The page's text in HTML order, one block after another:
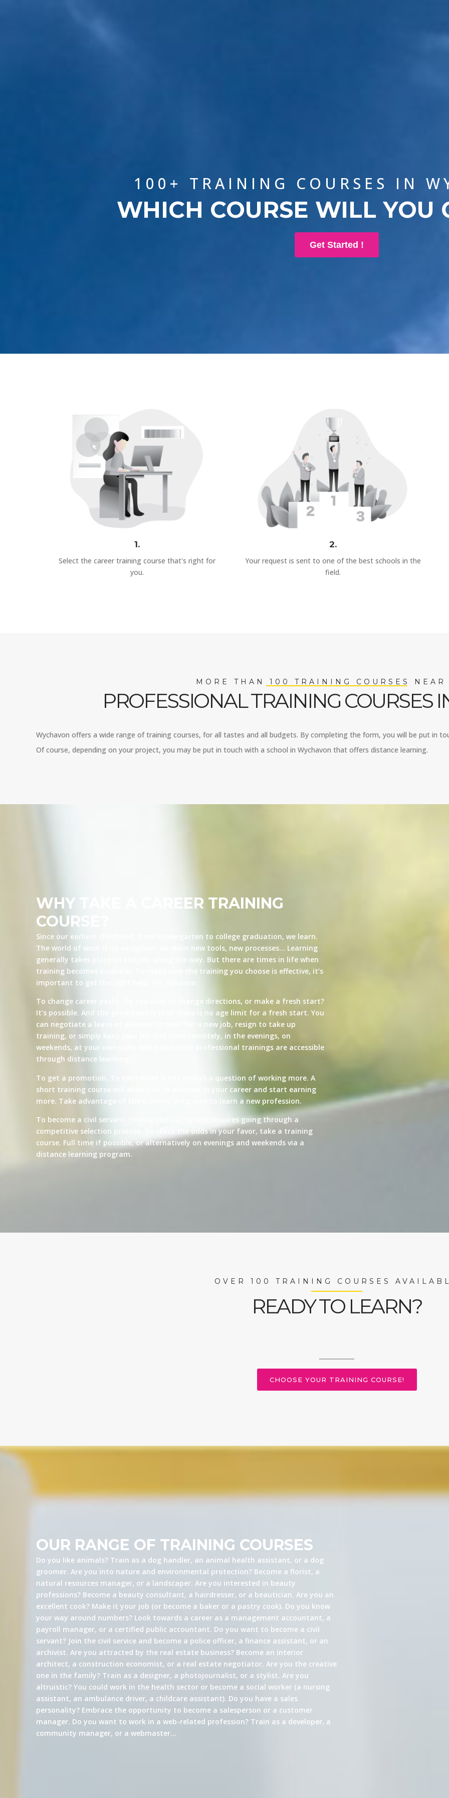
100+ TRAINING COURSES IN
WHICH COURSE WILL YOU
Get Started !
1.
Select the career training course that's right for
you.
2.
Your request is sent to one of the best schools in the
field.
MORE THAN 100 TRAINING COURSES NEAR
PROFESSIONAL TRAINING COURSES
Wychavon offers a wide range of training courses, for all tastes and all budgets. By completing the form, you will be put in
Of course, depending on your project, you may be put in touch with a school in Wychavon that offers distance learning.
WHY TAKE A CAREER TRAINING
COURSE?
Since our earliest childhood, from kindergarten to college graduation, we learn.
The world of work is no exception: we learn new tools, new processes… Learning
generally takes place on the job, along the way. But there are times in life when
training becomes essential. To make sure the training you choose is effective, it’s
important to get the right help. For instance:
To change career paths. Do you wish to change directions, or make a fresh start?
It’s possible. And the good news is that there is no age limit for a fresh start. You
can negotiate a leave of absence to train for a new job, resign to take up
training, or simply keep your job and learn remotely, in the evenings, on
weekends, at your own pace. More and more professional trainings are accessible
through distance learning.
To get a promotion. To earn more is not always a question of working more. A
short training course will allow you to advance in your career and start earning
more. Take advantage of the training programs to learn a new profession.
To become a civil servant. Joining the civil service requires going through a
competitive selection process. To stack the odds in your favor, take a training
course. Full time if possible, or alternatively on evenings and weekends via a
distance learning program.
OVER 100 TRAINING COURSES
READY TO LEARN?
CHOOSE YOUR TRAINING COURSE!
OUR RANGE OF TRAINING COURSES
Do you like animals? Train as a dog handler, an animal health assistant, or a dog
groomer. Are you into nature and environmental protection? Become a florist, a
natural resources manager, or a landscaper. Are you interested in beauty
professions? Become a beauty consultant, a hairdresser, or a beautician. Are you an
excellent cook? Make it your job (or become a baker or a pastry cook). Do you know
your way around numbers? Look towards a career as a management accountant, a
payroll manager, or a certified public accountant. Do you want to become a civil
servant? Join the civil service and become a police officer, a finance assistant, or an
archivist. Are you attracted by the real estate business? Become an interior
architect, a construction economist, or a real estate negotiator. Are you the creative
one in the family? Train as a designer, a photojournalist, or a stylist. Are you
altruistic? You could work in the health sector or become a social worker (a nursing
assistant, an ambulance driver, a childcare assistant). Do you have a sales
personality? Embrace the opportunity to become a salesperson or a customer
manager. Do you want to work in a web-related profession? Train as a developer, a
community manager, or a webmaster…